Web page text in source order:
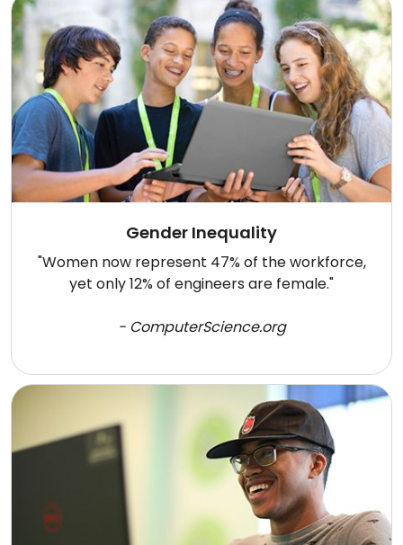
Gender Inequality
"Women now represent 47% of the workforce,
yet only 12% of engineers are female."
- ComputerScience.org